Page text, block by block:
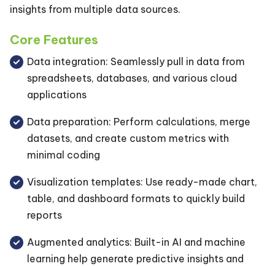
insights from multiple data sources.
Core Features
Data integration: Seamlessly pull in data from
spreadsheets, databases, and various cloud
applications
Data preparation: Perform calculations, merge
datasets, and create custom metrics with
minimal coding
Visualization templates: Use ready-made chart,
table, and dashboard formats to quickly build
reports
Augmented analytics: Built-in AI and machine
learning help generate predictive insights and